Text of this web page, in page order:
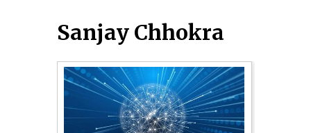
Sanjay Chhokra